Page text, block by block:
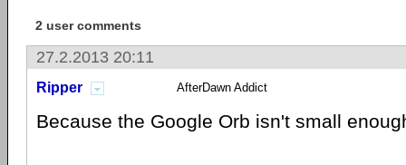
2 user comments
27.2.2013 20:11
Ripper AfterDawn Addict
Because the Google Orb isn't small